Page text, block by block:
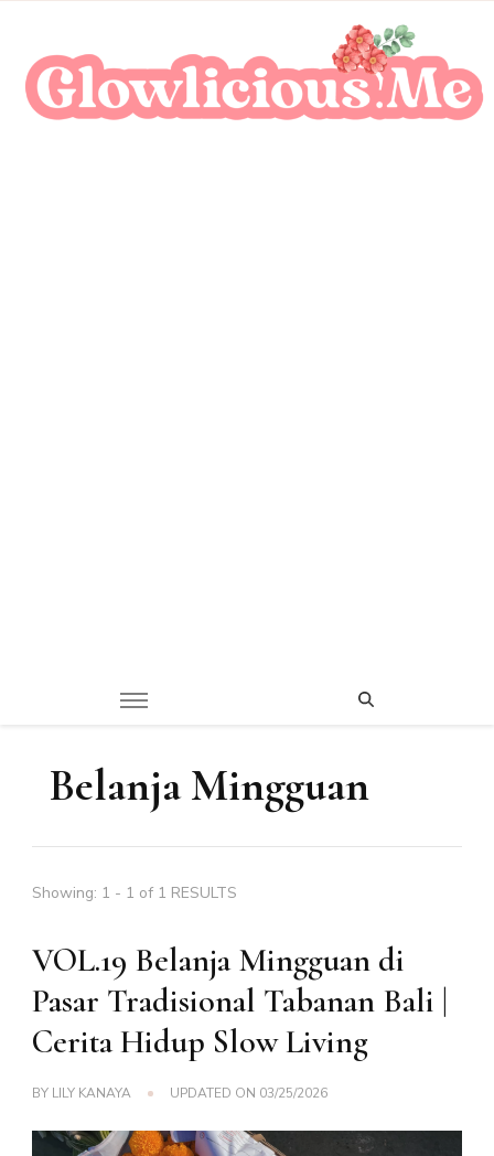
Belanja Mingguan
Showing: 1 - 1 of 1 RESULTS
VOL.19 Belanja Mingguan di
Pasar Tradisional Tabanan Bali |
Cerita Hidup Slow Living
BY LILY KANAYA UPDATED ON 03/25/2026